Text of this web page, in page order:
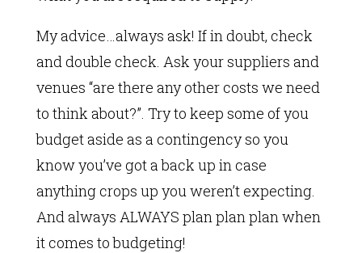
My advice…always ask! If in doubt, check
and double check. Ask your suppliers and
venues “are there any other costs we need
to think about?”. Try to keep some of you
budget aside as a contingency so you
know you’ve got a back up in case
anything crops up you weren’t expecting.
And always ALWAYS plan plan plan when
it comes to budgeting!